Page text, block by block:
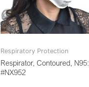
Respiratory Protection
Respirator, Contoured, N95:
#NX952